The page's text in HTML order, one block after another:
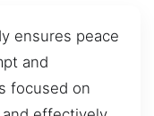
ensures peace
and
focused on